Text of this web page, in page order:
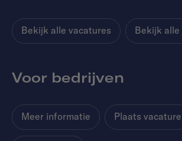
Bekijk alle vacatures Bekijk alle
Voor bedrijven
Meer informatie Plaats vacature